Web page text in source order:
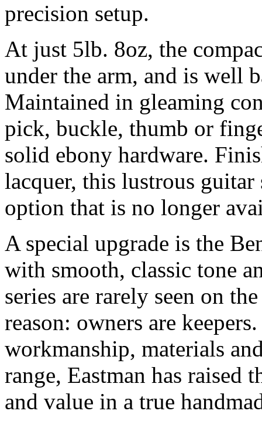
precision setup.
At just 5lb. 8oz, the
under the arm, and is well
Maintained in gleaming
pick, buckle, thumb or
solid ebony hardware.
lacquer, this lustrous
option that is no longer
A special upgrade is the
with smooth, classic tone
series are rarely seen on
reason: owners are
workmanship, materials
range, Eastman has raised
and value in a true